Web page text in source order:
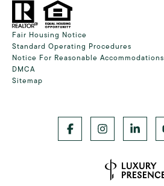
Fair Housing Notice
Standard Operating Procedures
Notice For Reasonable Accommodations
DMCA
Sitemap